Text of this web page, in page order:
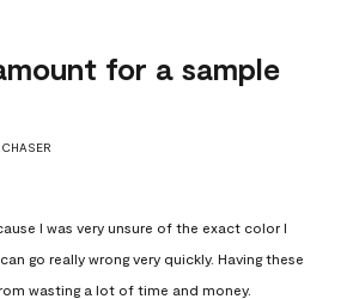
for a sample
I was very unsure of the exact color I
go really wrong very quickly. Having these
wasting a lot of time and money.